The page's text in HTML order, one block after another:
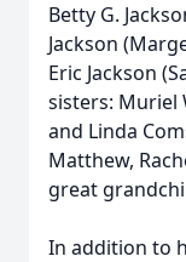
Betty G.
Jackson
Eric Jackson
sisters: Muriel
and Linda
Matthew,
great
In addition to